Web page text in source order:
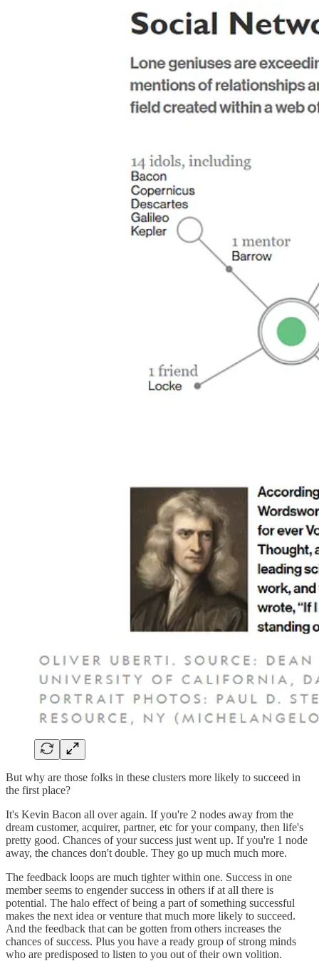
But why are those folks in these clusters more likely to succeed in
the first place?
It's Kevin Bacon all over again. If you're 2 nodes away from the
dream customer, acquirer, partner, etc for your company, then life's
pretty good. Chances of your success just went up. If you're 1 node
away, the chances don't double. They go up much much more.
The feedback loops are much tighter within one. Success in one
member seems to engender success in others if at all there is
potential. The halo effect of being a part of something successful
makes the next idea or venture that much more likely to succeed.
And the feedback that can be gotten from others increases the
chances of success. Plus you have a ready group of strong minds
who are predisposed to listen to you out of their own volition.